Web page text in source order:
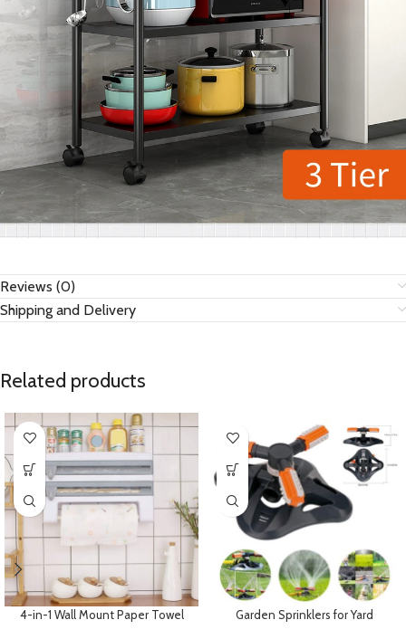
Reviews (0)
Shipping and Delivery
Related products
4-in-1 Wall Mount Paper Towel
Garden Sprinklers for Yard